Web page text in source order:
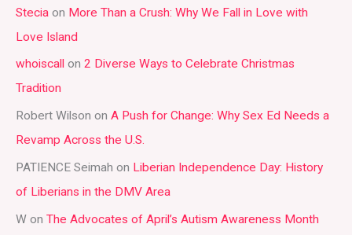
c
h
f
o
r
:
Stecia on More Than a Crush: Why We Fall in Love with
Love Island
whoiscall on 2 Diverse Ways to Celebrate Christmas
Tradition
Robert Wilson on A Push for Change: Why Sex Ed Needs a
Revamp Across the U.S.
PATIENCE Seimah on Liberian Independence Day: History
of Liberians in the DMV Area
W on The Advocates of April’s Autism Awareness Month